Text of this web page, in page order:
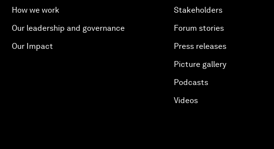
How we work
Our leadership and governance
Our Impact
Stakeholders
Forum stories
Press releases
Picture gallery
Podcasts
Videos